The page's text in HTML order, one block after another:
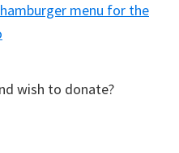
menu for the
wish to donate?